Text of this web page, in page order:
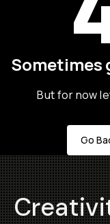
Sometimes
But for now
Go